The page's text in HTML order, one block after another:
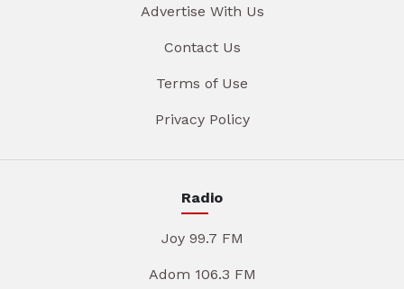
Advertise With Us
Contact Us
Terms of Use
Privacy Policy
Radio
Joy 99.7 FM
Adom 106.3 FM